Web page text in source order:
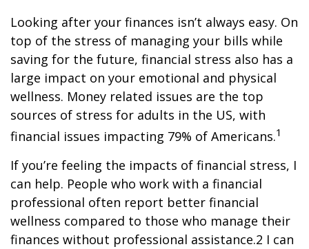
Looking after your finances isn’t always easy. On
top of the stress of managing your bills while
saving for the future, financial stress also has a
large impact on your emotional and physical
wellness. Money related issues are the top
sources of stress for adults in the US, with
financial issues impacting 79% of Americans.1
If you’re feeling the impacts of financial stress, I
can help. People who work with a financial
professional often report better financial
wellness compared to those who manage their
finances without professional assistance.2 I can